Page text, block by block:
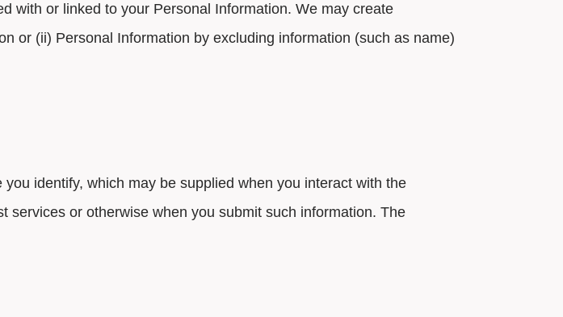
with or linked to your Personal Information. We may create
or (ii) Personal Information by excluding information (such as name)
identify, which may be supplied when you interact with the
services or otherwise when you submit such information. The